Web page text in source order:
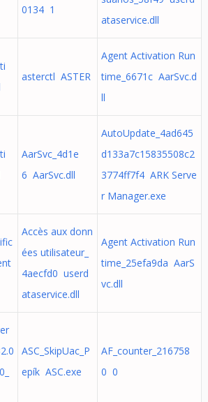
0134 1
ataservice.dll
asterctl ASTER
Agent Activation Run
time_6671c AarSvc.d
ll
AarSvc_4d1e
6 AarSvc.dll
AutoUpdate_4ad645
d133a7c15835508c2
3774ff7f4 ARK Serve
r Manager.exe
Accès aux donn
ées utilisateur_
4aecfd0 userd
ataservice.dll
Agent Activation Run
time_25efa9da AarS
vc.dll
ASC_SkipUac_P
epík ASC.exe
AF_counter_216758
0 0